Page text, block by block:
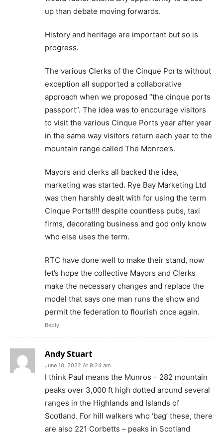
up than debate moving forwards.
History and heritage are important but so is
progress.
The various Clerks of the Cinque Ports without
exception all supported a collaborative
approach when we proposed “the cinque ports
passport”. The idea was to encourage visitors
to visit the various Cinque Ports year after year
in the same way visitors return each year to the
mountain range called The Monroe’s.
Mayors and clerks all backed the idea,
marketing was started. Rye Bay Marketing Ltd
was then harshly dealt with for using the term
Cinque Ports!!!! despite countless pubs, taxi
firms, decorating business and god only know
who else uses the term.
RTC have done well to make their stand, now
let’s hope the collective Mayors and Clerks
make the necessary changes and replace the
model that says one man runs the show and
permit the federation to flourish once again.
Reply
Andy Stuart
June 10, 2022 At 9:24 am
I think Paul means the Munros – 282 mountain
peaks over 3,000 ft high dotted around several
ranges in the Highlands and Islands of
Scotland. For hill walkers who ‘bag’ these, there
are also 221 Corbetts – peaks in Scotland